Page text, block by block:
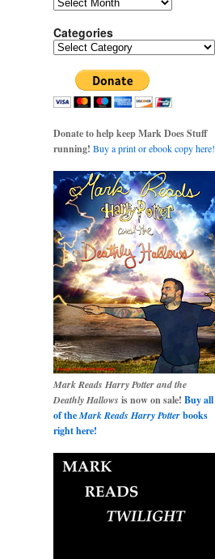
Categories
Categories
Donate to help keep Mark Does Stuff
running! Buy a print or ebook copy here!
Mark Reads Harry Potter and the
Deathly Hallows is now on sale! Buy all
of theMark Reads Harry Potterbooks
right here!